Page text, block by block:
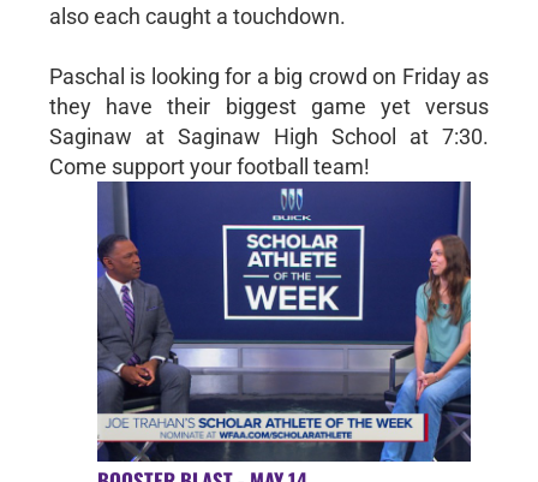
also each caught a touchdown.
Paschal is looking for a big crowd on Friday as
they have their biggest game yet versus
Saginaw at Saginaw High School at 7:30.
Come support your football team!